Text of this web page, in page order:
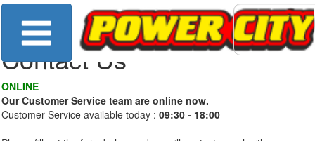
Contact Us
ONLINE
Our Customer Service team are online now.
Customer Service available today : 09:30 - 18:00